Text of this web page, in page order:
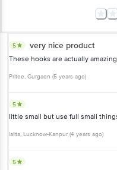
5 very nice product
These hooks are actually
Pritee, Gurgaon (5 years ago)
5
little small but use full small
lalita, Lucknow-Kanpur (4 years ago)
5